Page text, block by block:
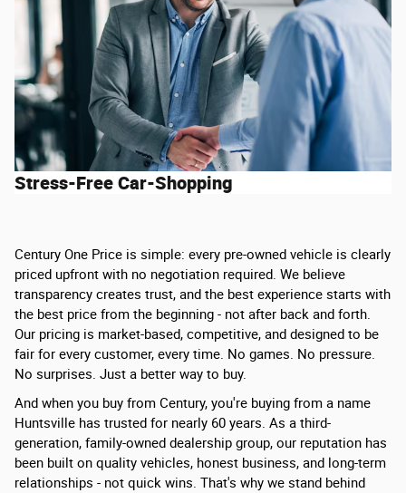
Stress-Free Car-Shopping
Century One Price is simple: every pre-owned vehicle is clearly
priced upfront with no negotiation required. We believe
transparency creates trust, and the best experience starts with
the best price from the beginning - not after back and forth.
Our pricing is market-based, competitive, and designed to be
fair for every customer, every time. No games. No pressure.
No surprises. Just a better way to buy.
And when you buy from Century, you're buying from a name
Huntsville has trusted for nearly 60 years. As a third-
generation, family-owned dealership group, our reputation has
been built on quality vehicles, honest business, and long-term
relationships - not quick wins. That's why we stand behind